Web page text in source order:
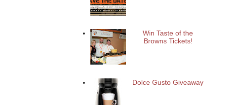
Win Taste of the
Browns Tickets!
Dolce Gusto Giveaway